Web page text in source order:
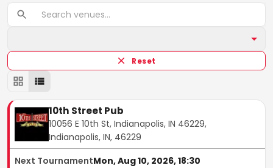
Reset
10th Street Pub
10056 E 10th St, Indianapolis, IN 46229,
Indianapolis, IN, 46229
Next TournamentMon, Aug 10, 2026, 18:30